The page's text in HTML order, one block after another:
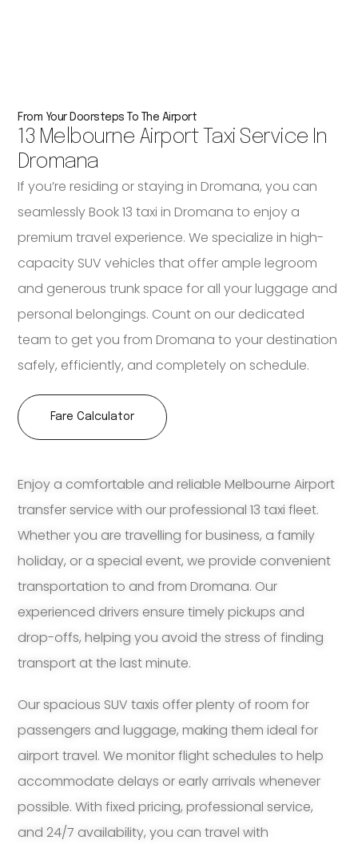
Enjoy a comfortable and reliable Melbourne Airport
transfer service with our professional 13 taxi fleet.
Whether you are travelling for business, a family
holiday, or a special event, we provide convenient
transportation to and from Dromana. Our
experienced drivers ensure timely pickups and
drop-offs, helping you avoid the stress of finding
transport at the last minute.
Our spacious SUV taxis offer plenty of room for
passengers and luggage, making them ideal for
airport travel. We monitor flight schedules to help
accommodate delays or early arrivals whenever
possible. With fixed pricing, professional service,
and 24/7 availability, you can travel with
From Your Doorsteps To The Airport
13 Melbourne Airport Taxi Service In
Dromana
If you’re residing or staying in Dromana, you can
seamlessly Book 13 taxi in Dromana to enjoy a
premium travel experience. We specialize in high-
capacity SUV vehicles that offer ample legroom
and generous trunk space for all your luggage and
personal belongings. Count on our dedicated
team to get you from Dromana to your destination
safely, efficiently, and completely on schedule.
Fare Calculator